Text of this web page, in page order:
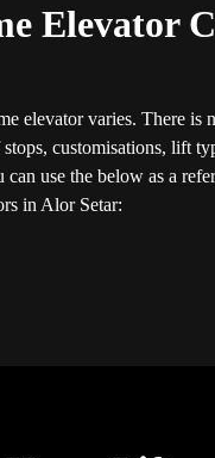
Elevator
elevator varies. There is
customisations, lift
use the below as a
in Alor Setar: